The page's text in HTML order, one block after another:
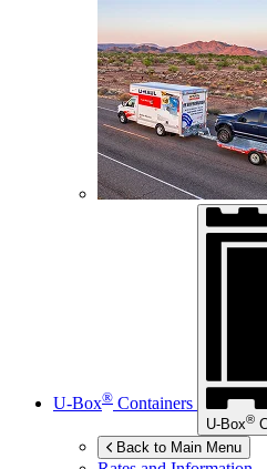
U-Box® Containers
U-Box®
Back to Main Menu